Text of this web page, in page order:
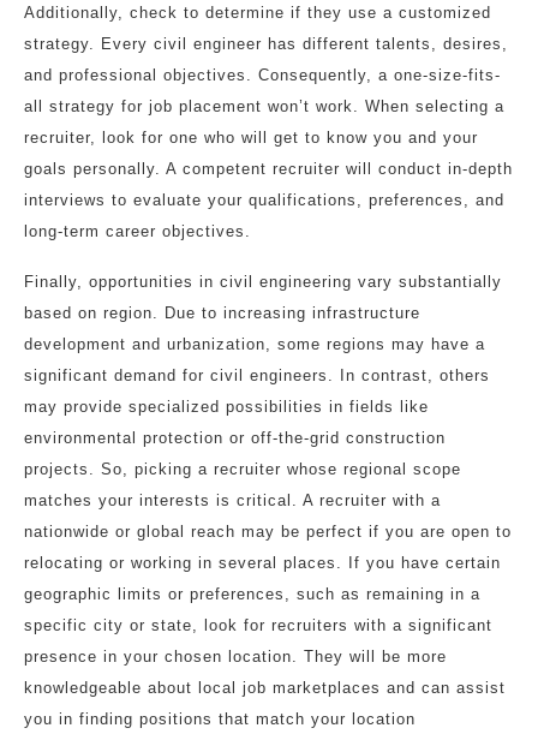
Additionally, check to determine if they use a customized
strategy. Every civil engineer has different talents, desires,
and professional objectives. Consequently, a one-size-fits-
all strategy for job placement won’t work. When selecting a
recruiter, look for one who will get to know you and your
goals personally. A competent recruiter will conduct in-depth
interviews to evaluate your qualifications, preferences, and
long-term career objectives.
Finally, opportunities in civil engineering vary substantially
based on region. Due to increasing infrastructure
development and urbanization, some regions may have a
significant demand for civil engineers. In contrast, others
may provide specialized possibilities in fields like
environmental protection or off-the-grid construction
projects. So, picking a recruiter whose regional scope
matches your interests is critical. A recruiter with a
nationwide or global reach may be perfect if you are open to
relocating or working in several places. If you have certain
geographic limits or preferences, such as remaining in a
specific city or state, look for recruiters with a significant
presence in your chosen location. They will be more
knowledgeable about local job marketplaces and can assist
you in finding positions that match your location